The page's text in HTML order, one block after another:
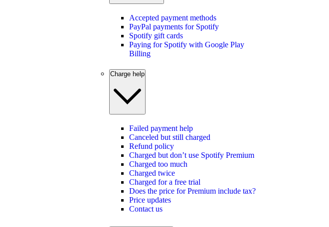
Accepted payment methods
PayPal payments for Spotify
Spotify gift cards
Paying for Spotify with Google Play
Billing
Charge help
Failed payment help
Canceled but still charged
Refund policy
Charged but don’t use Spotify Premium
Charged too much
Charged twice
Charged for a free trial
Does the price for Premium include tax?
Price updates
Contact us